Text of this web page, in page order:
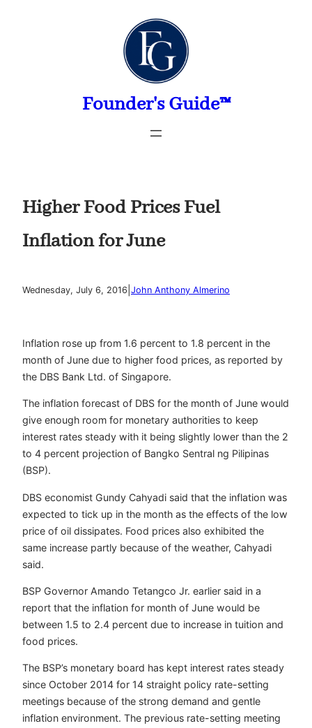
Founder's Guide™
Higher Food Prices Fuel
Inflation for June
Wednesday, July 6, 2016 John Anthony Almerino
Inflation rose up from 1.6 percent to 1.8 percent in the
month of June due to higher food prices, as reported by
the DBS Bank Ltd. of Singapore.
The inflation forecast of DBS for the month of June would
give enough room for monetary authorities to keep
interest rates steady with it being slightly lower than the 2
to 4 percent projection of Bangko Sentral ng Pilipinas
(BSP).
DBS economist Gundy Cahyadi said that the inflation was
expected to tick up in the month as the effects of the low
price of oil dissipates. Food prices also exhibited the
same increase partly because of the weather, Cahyadi
said.
BSP Governor Amando Tetangco Jr. earlier said in a
report that the inflation for month of June would be
between 1.5 to 2.4 percent due to increase in tuition and
food prices.
The BSP’s monetary board has kept interest rates steady
since October 2014 for 14 straight policy rate-setting
meetings because of the strong demand and gentle
inflation environment. The previous rate-setting meeting